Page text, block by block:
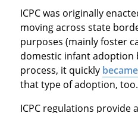
ICPC was originally
moving across state
purposes (mainly foster
domestic infant adoption
process, it quickly
that type of adoption, too.
ICPC regulations provide